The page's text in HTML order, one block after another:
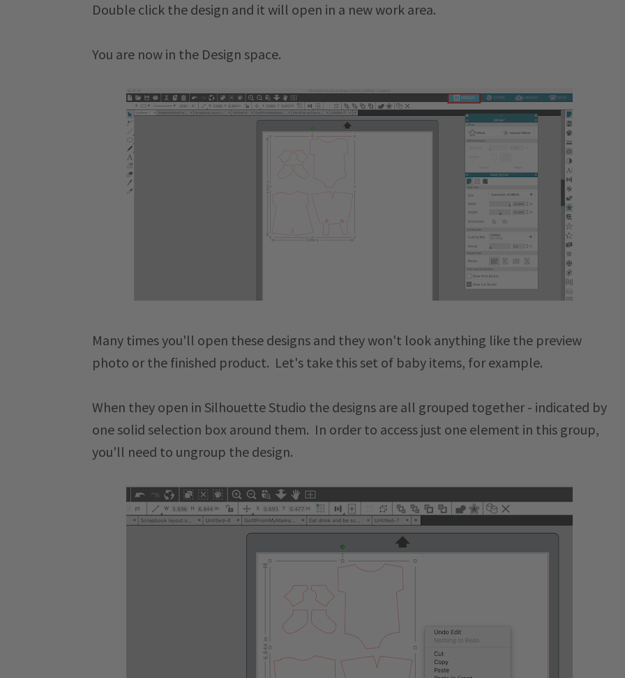
Double click the design and it will open in a new work area.
You are now in the Design space.
Many times you'll open these designs and they won't look anything like the preview
photo or the finished product. Let's take this set of baby items, for example.
When they open in Silhouette Studio the designs are all grouped together - indicated by
one solid selection box around them. In order to access just one element in this group,
you'll need to ungroup the design.